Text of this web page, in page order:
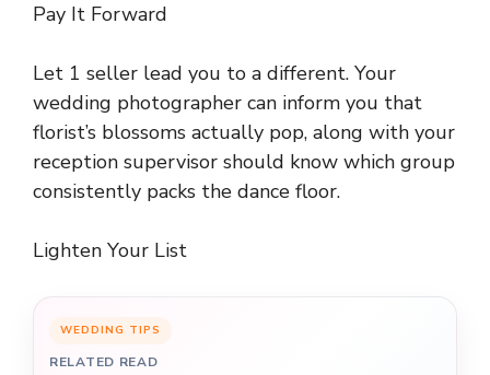
Pay It Forward
Let 1 seller lead you to a different. Your
wedding photographer can inform you that
florist’s blossoms actually pop, along with your
reception supervisor should know which group
consistently packs the dance floor.
Lighten Your List
WEDDING TIPS
RELATED READ